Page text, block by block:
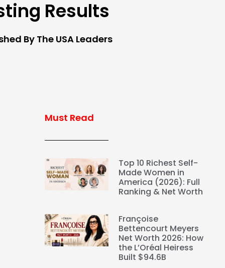
Results
By The USA Leaders
Must Read
Top 10 Richest Self-
Made Women in
America (2026): Full
Ranking & Net Worth
Françoise
Bettencourt Meyers
Net Worth 2026: How
the L’Oréal Heiress
Built $94.6B